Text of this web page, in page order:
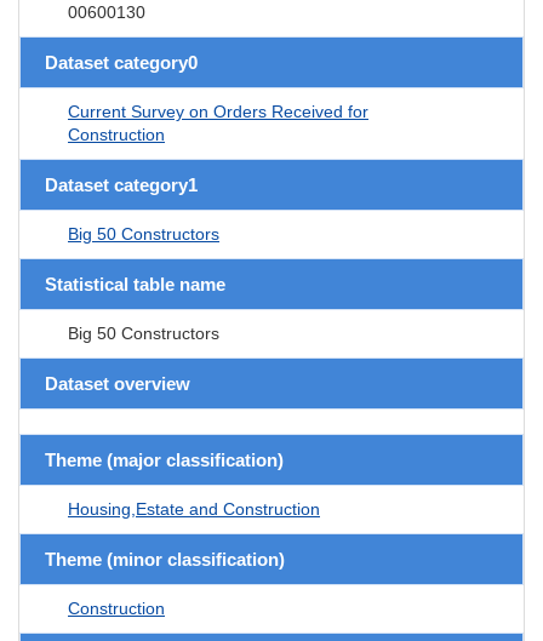
00600130
Dataset category0
Current Survey on Orders Received for
Construction
Dataset category1
Big 50 Constructors
Statistical table name
Big 50 Constructors
Dataset overview
Theme (major classification)
Housing,Estate and Construction
Theme (minor classification)
Construction